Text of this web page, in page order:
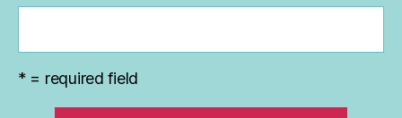
* = required field